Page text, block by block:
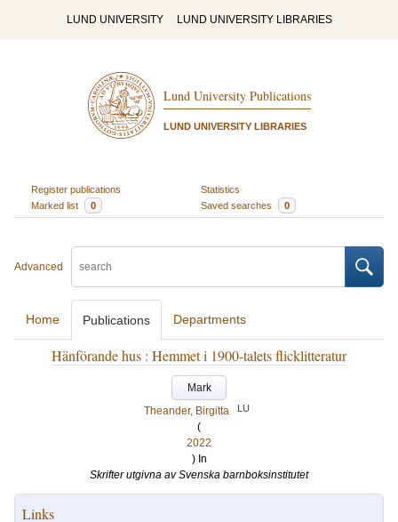
LUND UNIVERSITY LUND UNIVERSITY LIBRARIES
Lund University Publications
LUND UNIVERSITY LIBRARIES
Register publications
Statistics
Marked list
0 Saved searches 0
Advanced
Home Publications Departments
Hänförande hus : Hemmet i 1900-talets flicklitteratur
Mark
Theander, Birgitta
LU
(
2022
) In
Skrifter utgivna av Svenska barnboksinstitutet
Links